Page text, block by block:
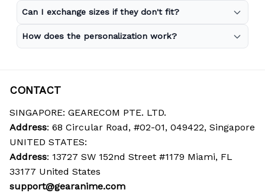
Can I exchange sizes if they don't fit?
How does the personalization work?
CONTACT
SINGAPORE: GEARECOM PTE. LTD.
Address: 68 Circular Road, #02-01, 049422, Singapore
UNITED STATES:
Address: 13727 SW 152nd Street #1179 Miami, FL
33177 United States
support@gearanime.com